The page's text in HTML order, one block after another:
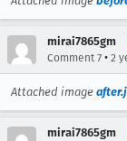
mirai7865gm
Comment 7 • 2
Attached image
mirai7865gm